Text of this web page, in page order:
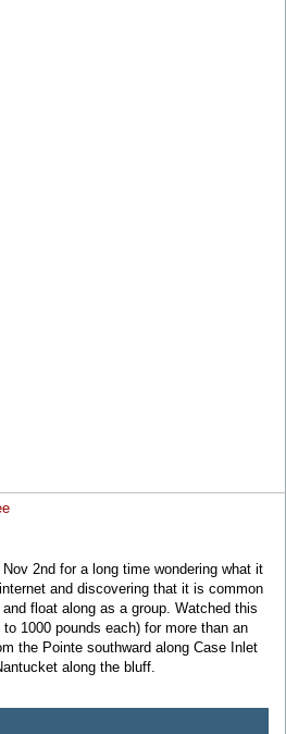
2nd for a long time wondering what it
and discovering that it is common
float along as a group. Watched this
1000 pounds each) for more than an
the Pointe southward along Case Inlet
along the bluff.